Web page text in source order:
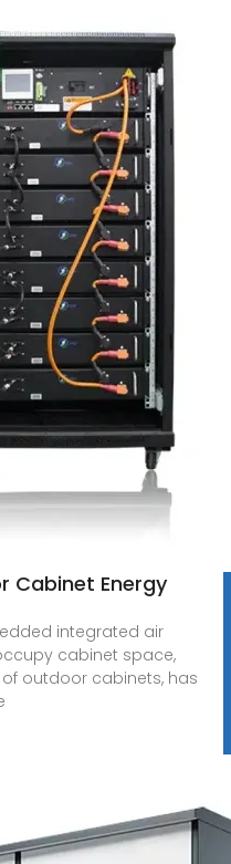
Cabinet Energy
integrated air
cabinet space,
outdoor cabinets, has